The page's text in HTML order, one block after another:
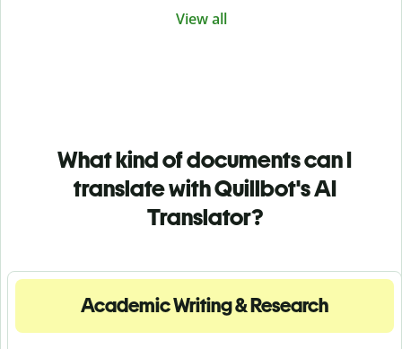
View all
What kind of documents can I
translate with Quillbot's AI
Translator?
Academic Writing & Research